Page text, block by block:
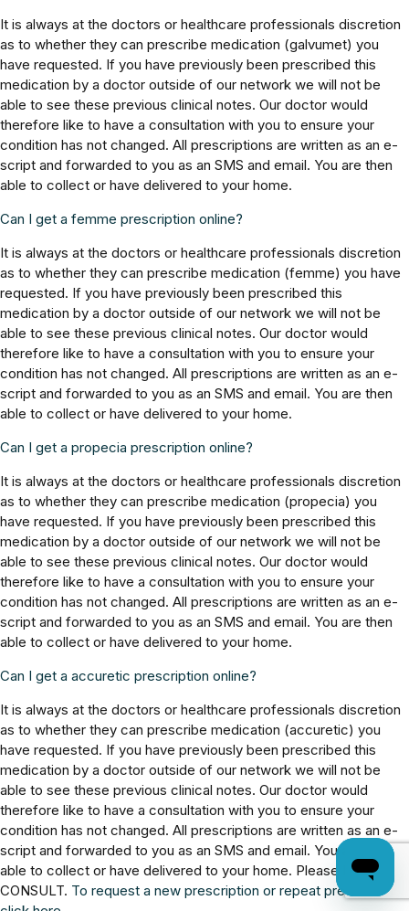
It is always at the doctors or healthcare professionals discretion
as to whether they can prescribe medication (galvumet) you
have requested. If you have previously been prescribed this
medication by a doctor outside of our network we will not be
able to see these previous clinical notes. Our doctor would
therefore like to have a consultation with you to ensure your
condition has not changed. All prescriptions are written as an e-
script and forwarded to you as an SMS and email. You are then
able to collect or have delivered to your home.
Can I get a femme prescription online?
It is always at the doctors or healthcare professionals discretion
as to whether they can prescribe medication (femme) you have
requested. If you have previously been prescribed this
medication by a doctor outside of our network we will not be
able to see these previous clinical notes. Our doctor would
therefore like to have a consultation with you to ensure your
condition has not changed. All prescriptions are written as an e-
script and forwarded to you as an SMS and email. You are then
able to collect or have delivered to your home.
Can I get a propecia prescription online?
It is always at the doctors or healthcare professionals discretion
as to whether they can prescribe medication (propecia) you
have requested. If you have previously been prescribed this
medication by a doctor outside of our network we will not be
able to see these previous clinical notes. Our doctor would
therefore like to have a consultation with you to ensure your
condition has not changed. All prescriptions are written as an e-
script and forwarded to you as an SMS and email. You are then
able to collect or have delivered to your home.
Can I get a accuretic prescription online?
It is always at the doctors or healthcare professionals discretion
as to whether they can prescribe medication (accuretic) you
have requested. If you have previously been prescribed this
medication by a doctor outside of our network we will not be
able to see these previous clinical notes. Our doctor would
therefore like to have a consultation with you to ensure your
condition has not changed. All prescriptions are written as an e-
script and forwarded to you as an SMS and email. You are then
able to collect or have delivered to your home. Please BOOK
CONSULT. To request a new prescription or repeat prescription,